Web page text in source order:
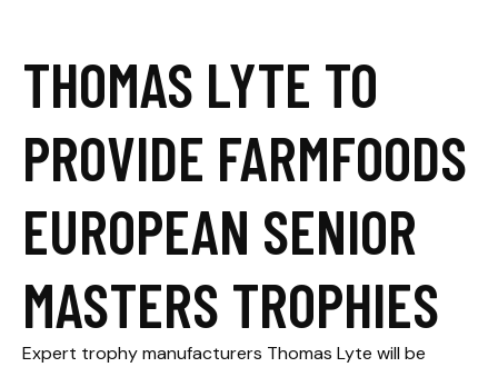
THOMAS LYTE TO
PROVIDE FARMFOODS
EUROPEAN SENIOR
MASTERS TROPHIES
Expert trophy manufacturers Thomas Lyte will be